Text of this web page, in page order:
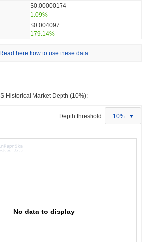
$0.00000174
1.09%
$0.004097
179.14%
Read here how to use these data
Historical Market Depth (10%):
Depth threshold: 10%
No data to display